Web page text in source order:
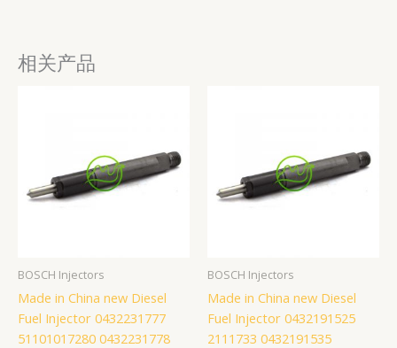
相关产品
BOSCH Injectors
Made in China new Diesel
Fuel Injector 0432231777
51101017280 0432231778
BOSCH Injectors
Made in China new Diesel
Fuel Injector 0432191525
2111733 0432191535